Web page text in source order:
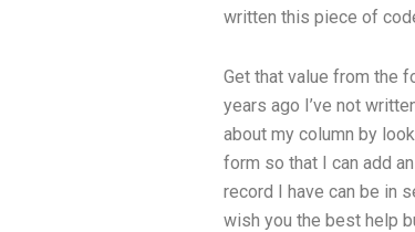
written this piece of
Get that value from the
years ago I’ve not
about my column by
form so that I can add
record I have can be in
wish you the best help